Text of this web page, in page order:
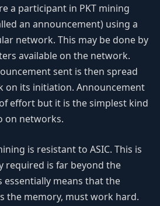
a participant in PKT mining
an announcement) using a
network. This may be done by
available on the network.
sent is then spread
its initiation. Announcement
effort but it is the simplest kind
on networks.
is resistant to ASIC. This is
required is far beyond the
essentially means that the
the memory, must work hard.